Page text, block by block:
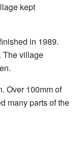
kept
in 1989.
The village
Over 100mm of
many parts of the